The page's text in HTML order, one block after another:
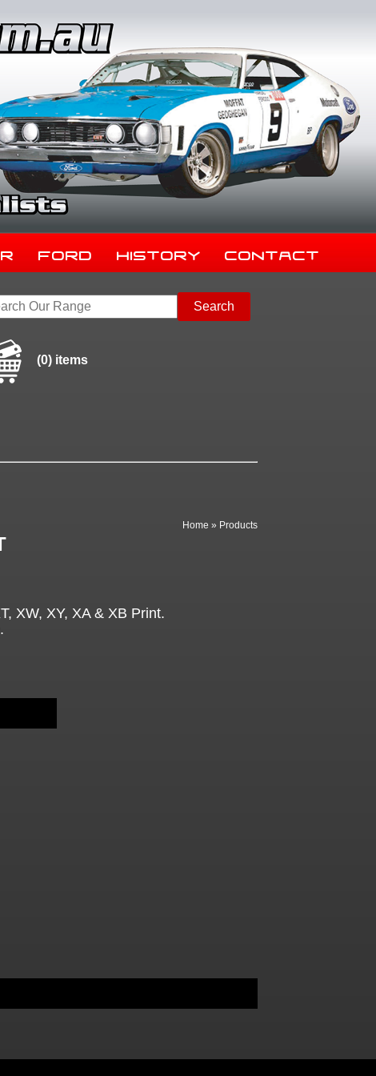
Ford History Contact
(0) items
Home » Products
XW, XY, XA & XB Print.